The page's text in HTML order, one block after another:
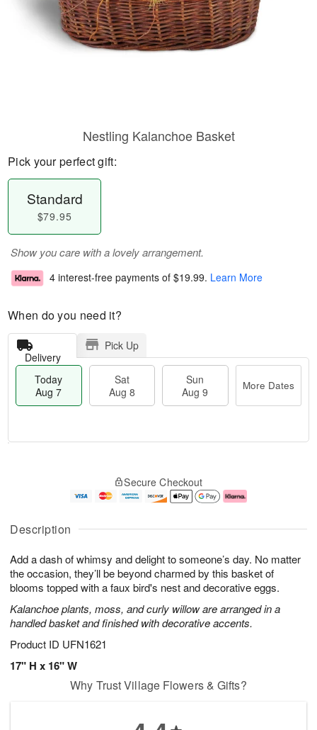
Description
Add a dash of whimsy and delight to someone’s day. No matter
the occasion, they’ll be beyond charmed by this basket of
blooms topped with a faux bird's nest and decorative eggs.
Kalanchoe plants, moss, and curly willow are arranged in a
handled basket and finished with decorative accents.
Product ID UFN1621
17" H x 16" W
Nestling Kalanchoe Basket
Pick your perfect gift:
Standard
$79.95
Show you care with a lovely arrangement.
4 interest-free payments of $19.99. Learn More
When do you need it?
Delivery
Pick Up
Today
Aug 7
Sat
Aug 8
Sun
Aug 9
More Dates
A
u
7
g
g
e
s
Secure Checkout
Why Trust Village Flowers & Gifts?